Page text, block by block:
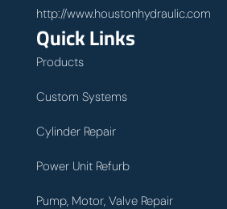
http://www.houstonhydraulic.com
Quick Links
Products
Custom Systems
Cylinder Repair
Power Unit Refurb
Pump, Motor, Valve Repair